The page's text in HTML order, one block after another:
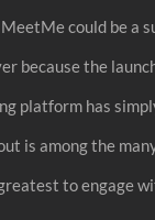
could be a
because the
platform has
is among the
to engage